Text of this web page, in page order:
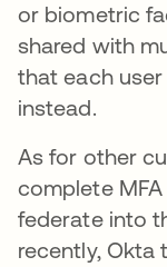
or biometric
shared with
that each
instead.
As for other
complete
federate into
recently,